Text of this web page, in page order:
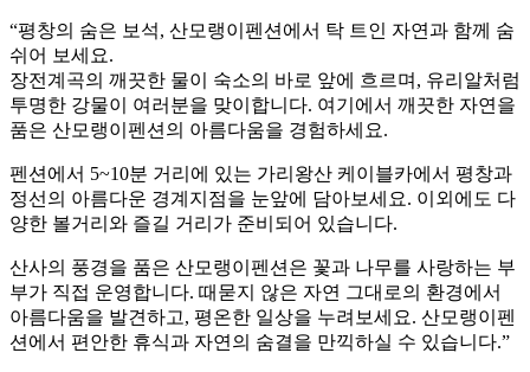
“평창의 숨은 보석, 산모랭이펜션에서 탁 트인 자연과 함께 숨
쉬어 보세요.
장전계곡의 깨끗한 물이 숙소의 바로 앞에 흐르며, 유리알처럼
투명한 강물이 여러분을 맞이합니다. 여기에서 깨끗한 자연을
품은 산모랭이펜션의 아름다움을 경험하세요.
펜션에서 5~10분 거리에 있는 가리왕산 케이블카에서 평창과
정선의 아름다운 경계지점을 눈앞에 담아보세요. 이외에도 다
양한 볼거리와 즐길 거리가 준비되어 있습니다.
산사의 풍경을 품은 산모랭이펜션은 꽃과 나무를 사랑하는 부
부가 직접 운영합니다. 때묻지 않은 자연 그대로의 환경에서
아름다움을 발견하고, 평온한 일상을 누려보세요. 산모랭이펜
션에서 편안한 휴식과 자연의 숨결을 만끽하실 수 있습니다.”